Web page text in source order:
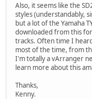
Also, it seems like the
styles (understandably,
but a lot of the Yamaha
downloaded from this
tracks. Often time I
most of the time, from
I'm totally a vArranger
learn more about this
Thanks,
Kenny.